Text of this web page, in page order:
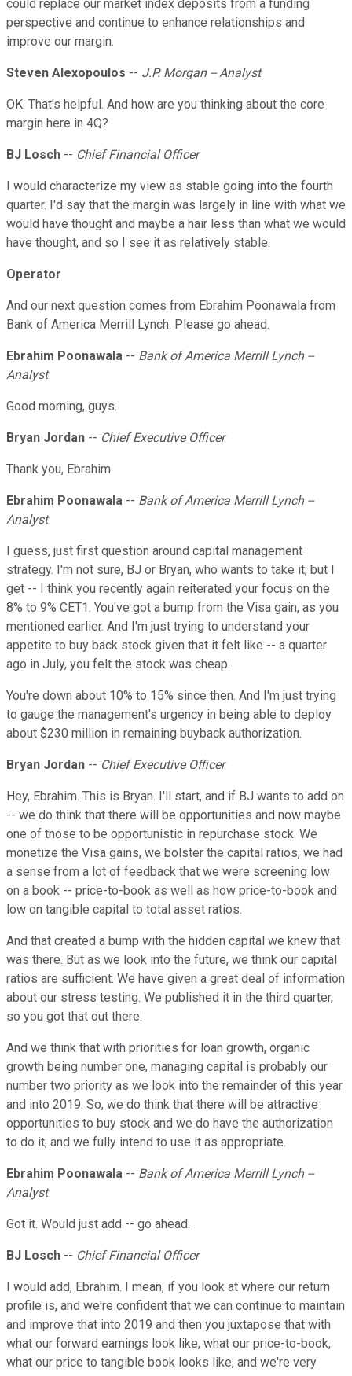
could replace our market index deposits from a funding
perspective and continue to enhance relationships and
improve our margin.
Steven Alexopoulos -- J.P. Morgan -- Analyst
OK. That's helpful. And how are you thinking about the core
margin here in 4Q?
BJ Losch -- Chief Financial Officer
I would characterize my view as stable going into the fourth
quarter. I'd say that the margin was largely in line with what we
would have thought and maybe a hair less than what we would
have thought, and so I see it as relatively stable.
Operator
And our next question comes from Ebrahim Poonawala from
Bank of America Merrill Lynch. Please go ahead.
Ebrahim Poonawala -- Bank of America Merrill Lynch --
Analyst
Good morning, guys.
Bryan Jordan -- Chief Executive Officer
Thank you, Ebrahim.
Ebrahim Poonawala -- Bank of America Merrill Lynch --
Analyst
I guess, just first question around capital management
strategy. I'm not sure, BJ or Bryan, who wants to take it, but I
get -- I think you recently again reiterated your focus on the
8% to 9% CET1. You've got a bump from the Visa gain, as you
mentioned earlier. And I'm just trying to understand your
appetite to buy back stock given that it felt like -- a quarter
ago in July, you felt the stock was cheap.
You're down about 10% to 15% since then. And I'm just trying
to gauge the management's urgency in being able to deploy
about $230 million in remaining buyback authorization.
Bryan Jordan -- Chief Executive Officer
Hey, Ebrahim. This is Bryan. I'll start, and if BJ wants to add on
-- we do think that there will be opportunities and now maybe
one of those to be opportunistic in repurchase stock. We
monetize the Visa gains, we bolster the capital ratios, we had
a sense from a lot of feedback that we were screening low
on a book -- price-to-book as well as how price-to-book and
low on tangible capital to total asset ratios.
And that created a bump with the hidden capital we knew that
was there. But as we look into the future, we think our capital
ratios are sufficient. We have given a great deal of information
about our stress testing. We published it in the third quarter,
so you got that out there.
And we think that with priorities for loan growth, organic
growth being number one, managing capital is probably our
number two priority as we look into the remainder of this year
and into 2019. So, we do think that there will be attractive
opportunities to buy stock and we do have the authorization
to do it, and we fully intend to use it as appropriate.
Ebrahim Poonawala -- Bank of America Merrill Lynch --
Analyst
Got it. Would just add -- go ahead.
BJ Losch -- Chief Financial Officer
I would add, Ebrahim. I mean, if you look at where our return
profile is, and we're confident that we can continue to maintain
and improve that into 2019 and then you juxtapose that with
what our forward earnings look like, what our price-to-book,
what our price to tangible book looks like, and we're very